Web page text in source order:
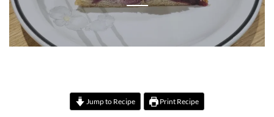
Jump to Recipe Print Recipe